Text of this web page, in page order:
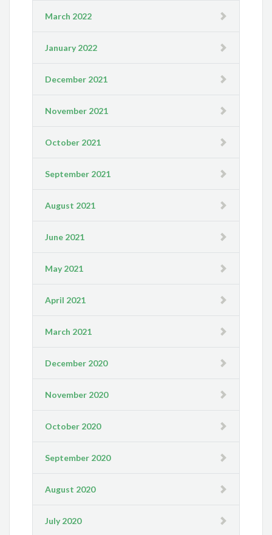
March 2022
January 2022
December 2021
November 2021
October 2021
September 2021
August 2021
June 2021
May 2021
April 2021
March 2021
December 2020
November 2020
October 2020
September 2020
August 2020
July 2020